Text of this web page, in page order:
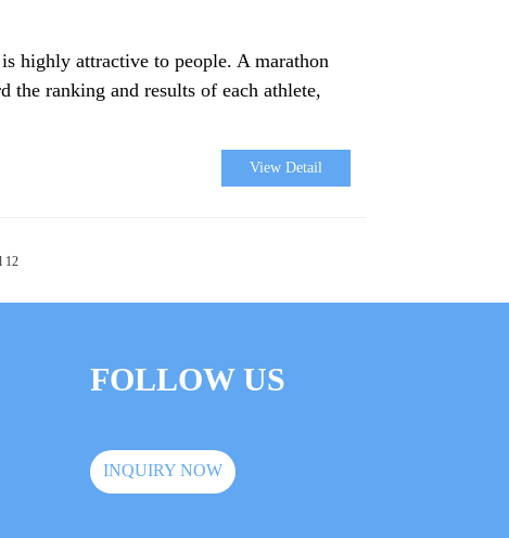
highly attractive to people. A marathon
the ranking and results of each athlete,
View Detail
12
FOLLOW US
INQUIRY NOW